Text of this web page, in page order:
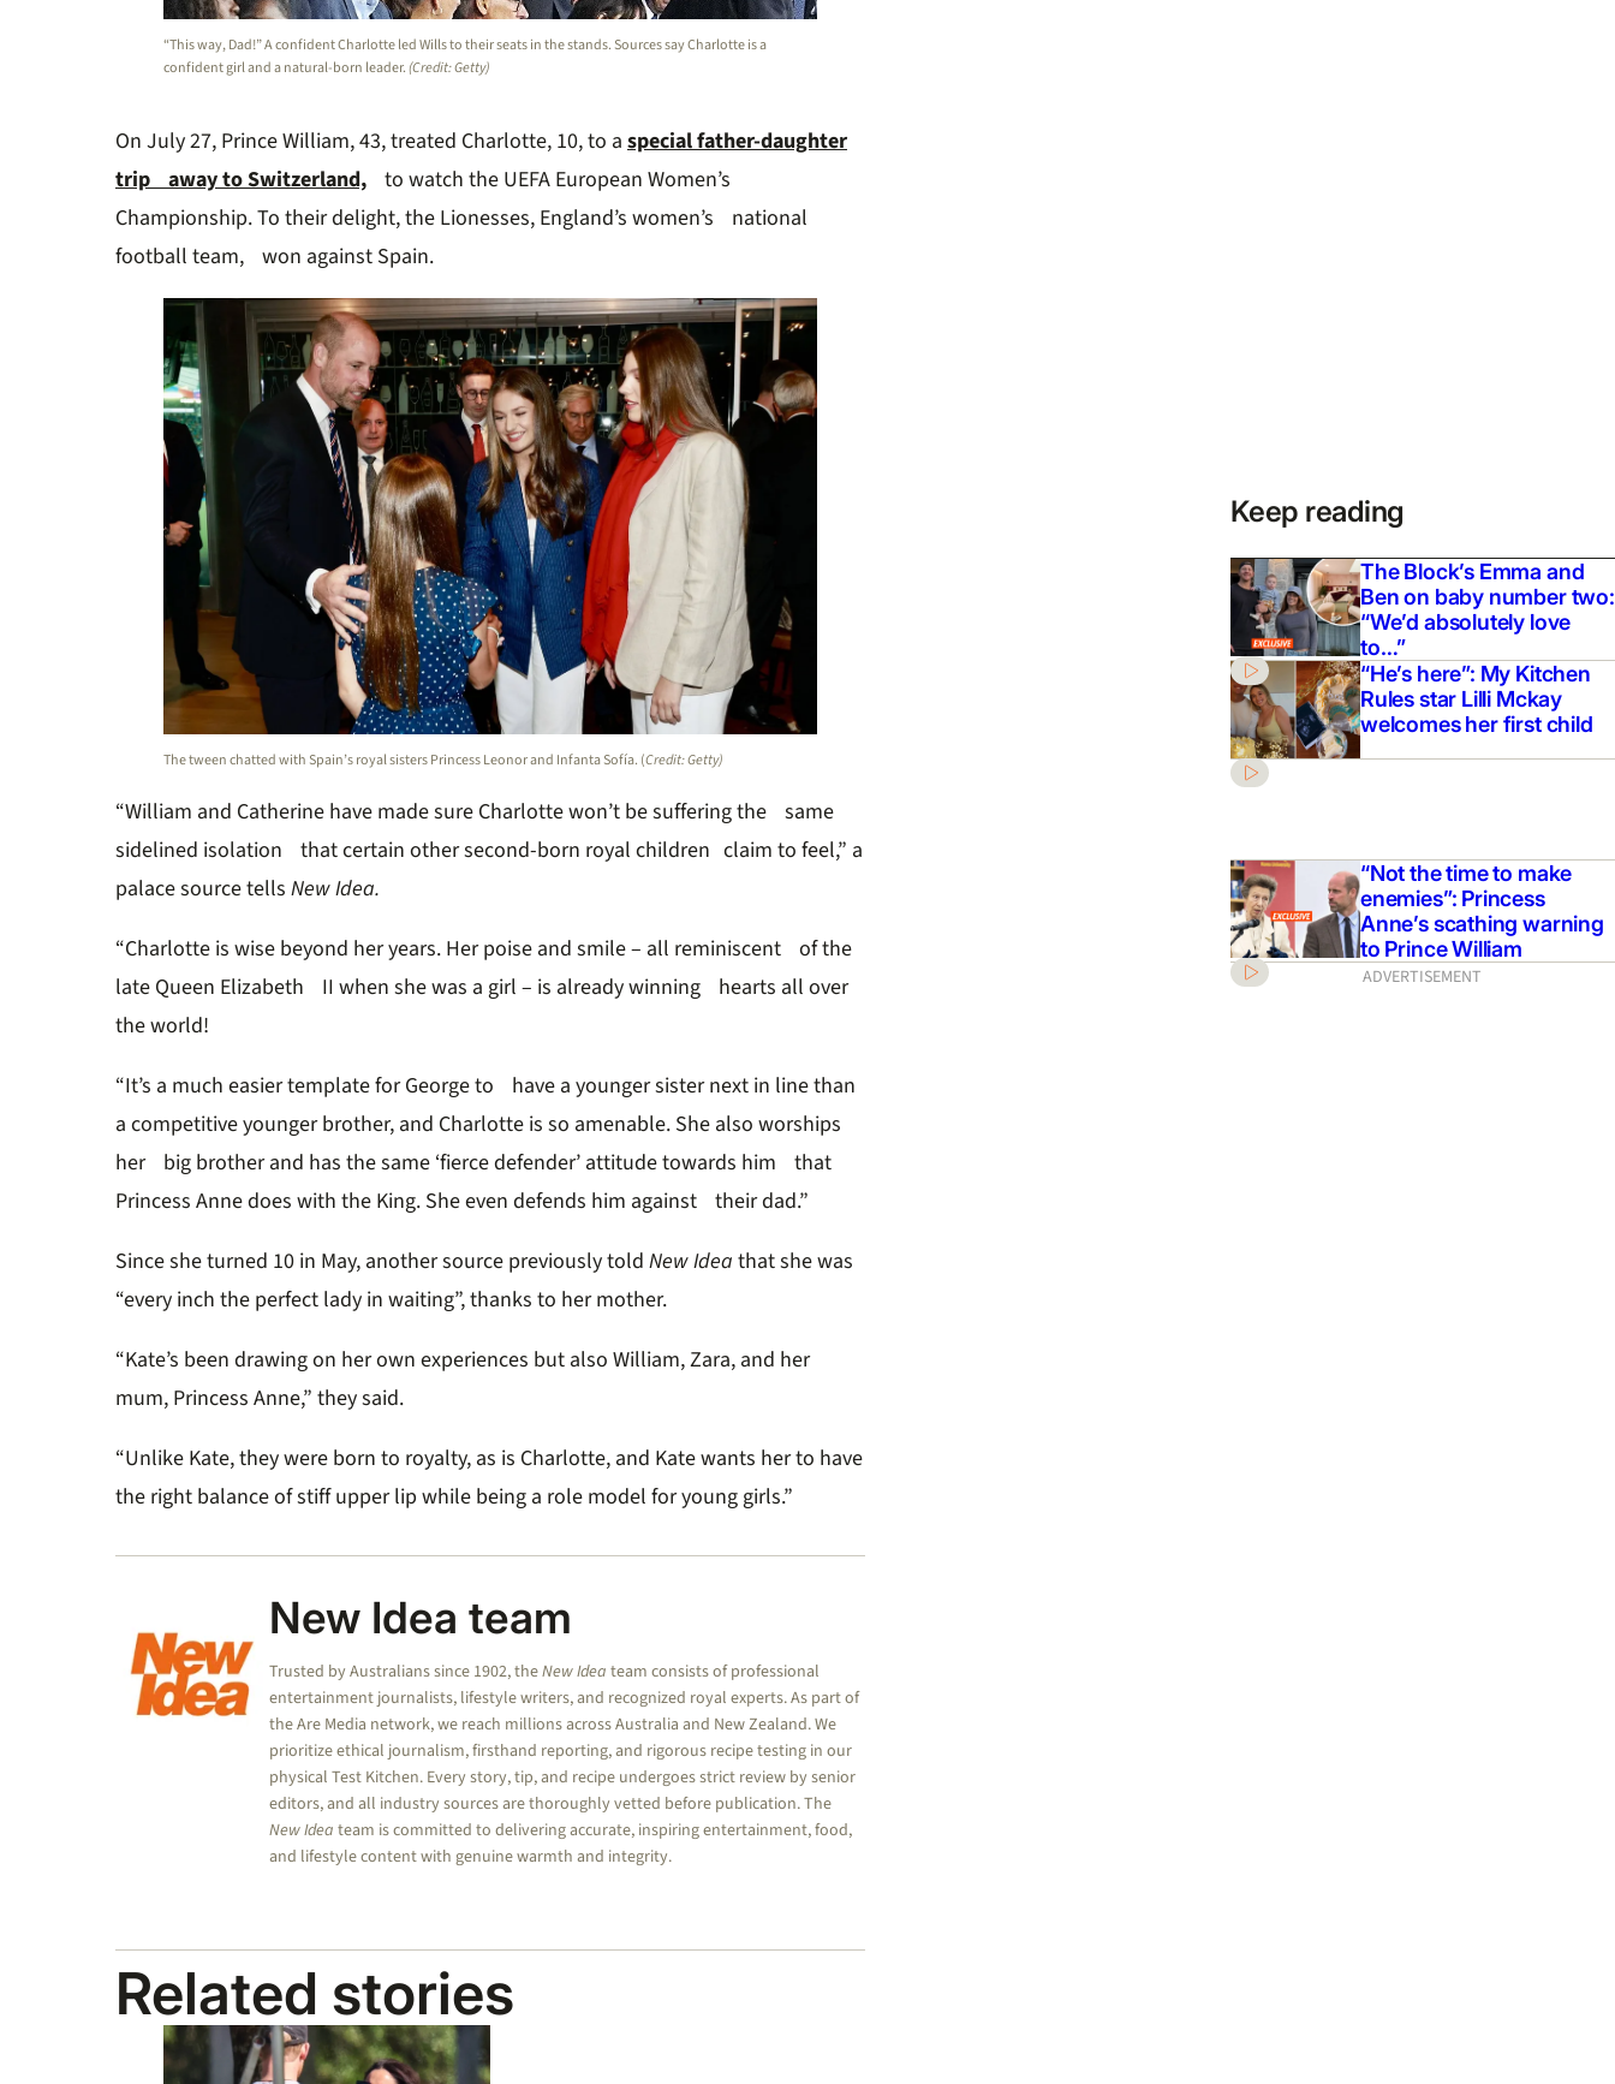
“This way, Dad!” A confident Charlotte led Wills to their seats in the stands. Sources say Charlotte is a
confident girl and a natural-born leader.(Credit: Getty)
On July 27, Prince William, 43, treated Charlotte, 10, to a special father-daughter
trip away to Switzerland, to watch the UEFA European Women’s
Championship. To their delight, the Lionesses, England’s women’s national
football team, won against Spain.
The tween chatted with Spain’s royal sisters Princess Leonor and Infanta Sofía. (Credit: Getty)
“William and Catherine have made sure Charlotte won’t be suffering the same
sidelined isolation that certain other second-born royal children claim to feel,” a
palace source tells New Idea.
“Charlotte is wise beyond her years. Her poise and smile – all reminiscent of the
late Queen Elizabeth II when she was a girl – is already winning hearts all over
the world!
“It’s a much easier template for George to have a younger sister next in line than
a competitive younger brother, and Charlotte is so amenable. She also worships
her big brother and has the same ‘fierce defender’ attitude towards him that
Princess Anne does with the King. She even defends him against their dad.”
Since she turned 10 in May, another source previously told New Idea that she was
“every inch the perfect lady in waiting”, thanks to her mother.
“Kate’s been drawing on her own experiences but also William, Zara, and her
mum, Princess Anne,” they said.
“Unlike Kate, they were born to royalty, as is Charlotte, and Kate wants her to have
the right balance of stiff upper lip while being a role model for young girls.”
New Idea team
Trusted by Australians since 1902, theNew Idea team consists of professional
entertainment journalists, lifestyle writers, and recognized royal experts.As part of
the Are Media network, we reach millions across Australia and New Zealand. We
prioritize ethical journalism, firsthand reporting, and rigorous recipe testing in our
physical Test Kitchen. Every story, tip, and recipe undergoes strict review by senior
editors, and all industry sources are thoroughly vetted before publication. The
New Idea team is committed to delivering accurate, inspiring entertainment, food,
and lifestyle content with genuine warmth and integrity.
Related stories
Keep reading
The Block’s Emma and
Ben on baby number two:
“We’d absolutely love
to…”
“He’s here”: My Kitchen
Rules star Lilli Mckay
welcomes her first child
“Not the time to make
enemies”: Princess
Anne’s scathing warning
to Prince William
ADVERTISEMENT